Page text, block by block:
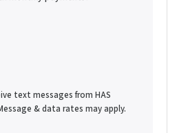
text messages from HAS
& data rates may apply.